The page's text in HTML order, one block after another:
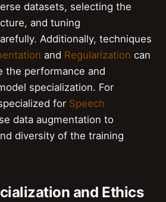
datasets, selecting the
and tuning
Additionally, techniques
and Regularization can
the performance and
specialization. For
for Speech
data augmentation to
diversity of the training
and Ethics